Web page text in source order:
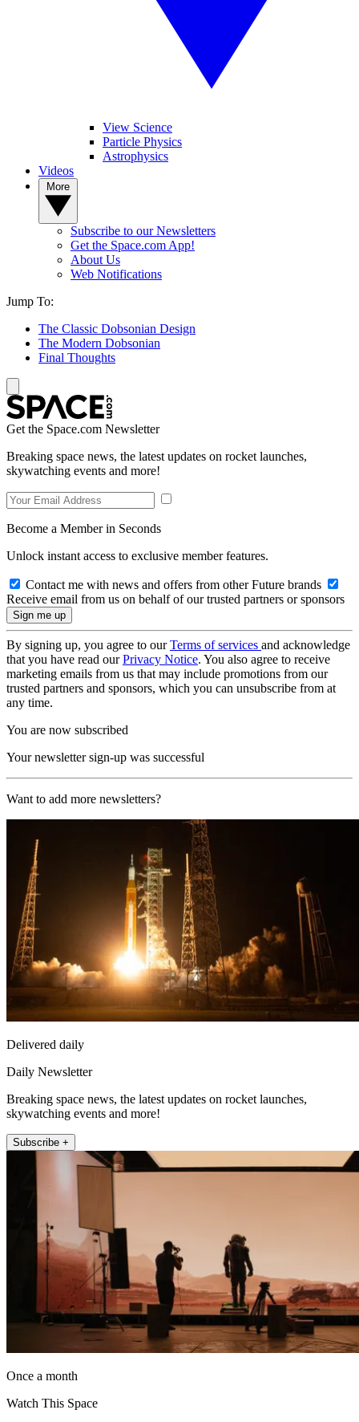
View Science
Particle Physics
Astrophysics
Videos
Subscribe to our Newsletters
Get the Space.com App!
About Us
Web Notifications
Jump To:
The Classic Dobsonian Design
The Modern Dobsonian
Final Thoughts
Get the Space.com Newsletter
Breaking space news, the latest updates on rocket launches,
skywatching events and more!
Become a Member in Seconds
Unlock instant access to exclusive member features.
Contact me with news and offers from other Future brands
Receive email from us on behalf of our trusted partners or sponsors
By signing up, you agree to ourTerms of services and acknowledge
that you have read ourPrivacy Notice. You also agree to receive
marketing emails from us that may include promotions from our
trusted partners and sponsors, which you can unsubscribe from at
any time.
You are now subscribed
Your newsletter sign-up was successful
Want to add more newsletters?
Delivered daily
Daily Newsletter
Breaking space news, the latest updates on rocket launches,
skywatching events and more!
Subscribe +
Once a month
Watch This Space